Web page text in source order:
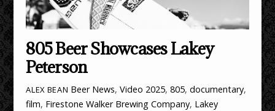
805 Beer Showcases Lakey
Peterson
ALEX BEAN Beer News,Video 2025,805,documentary,
film, Firestone Walker Brewing Company, Lakey